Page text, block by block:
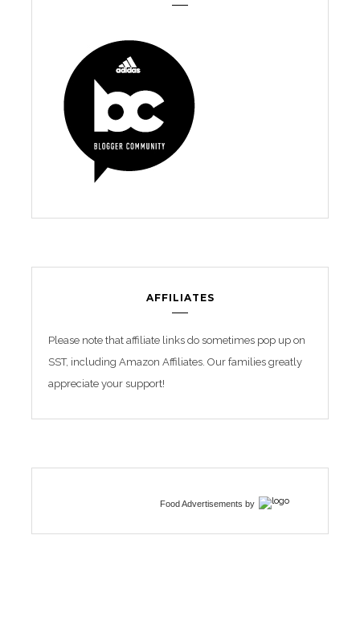
AFFILIATES
Please note that affiliate links do sometimes pop up on
SST, including Amazon Affiliates. Our families greatly
appreciate your support!
Food Advertisements by